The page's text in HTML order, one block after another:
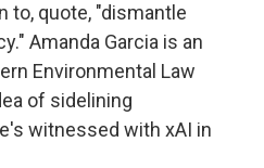
to, quote, "dismantle
Amanda Garcia is an
Environmental Law
of sidelining
witnessed with xAI in